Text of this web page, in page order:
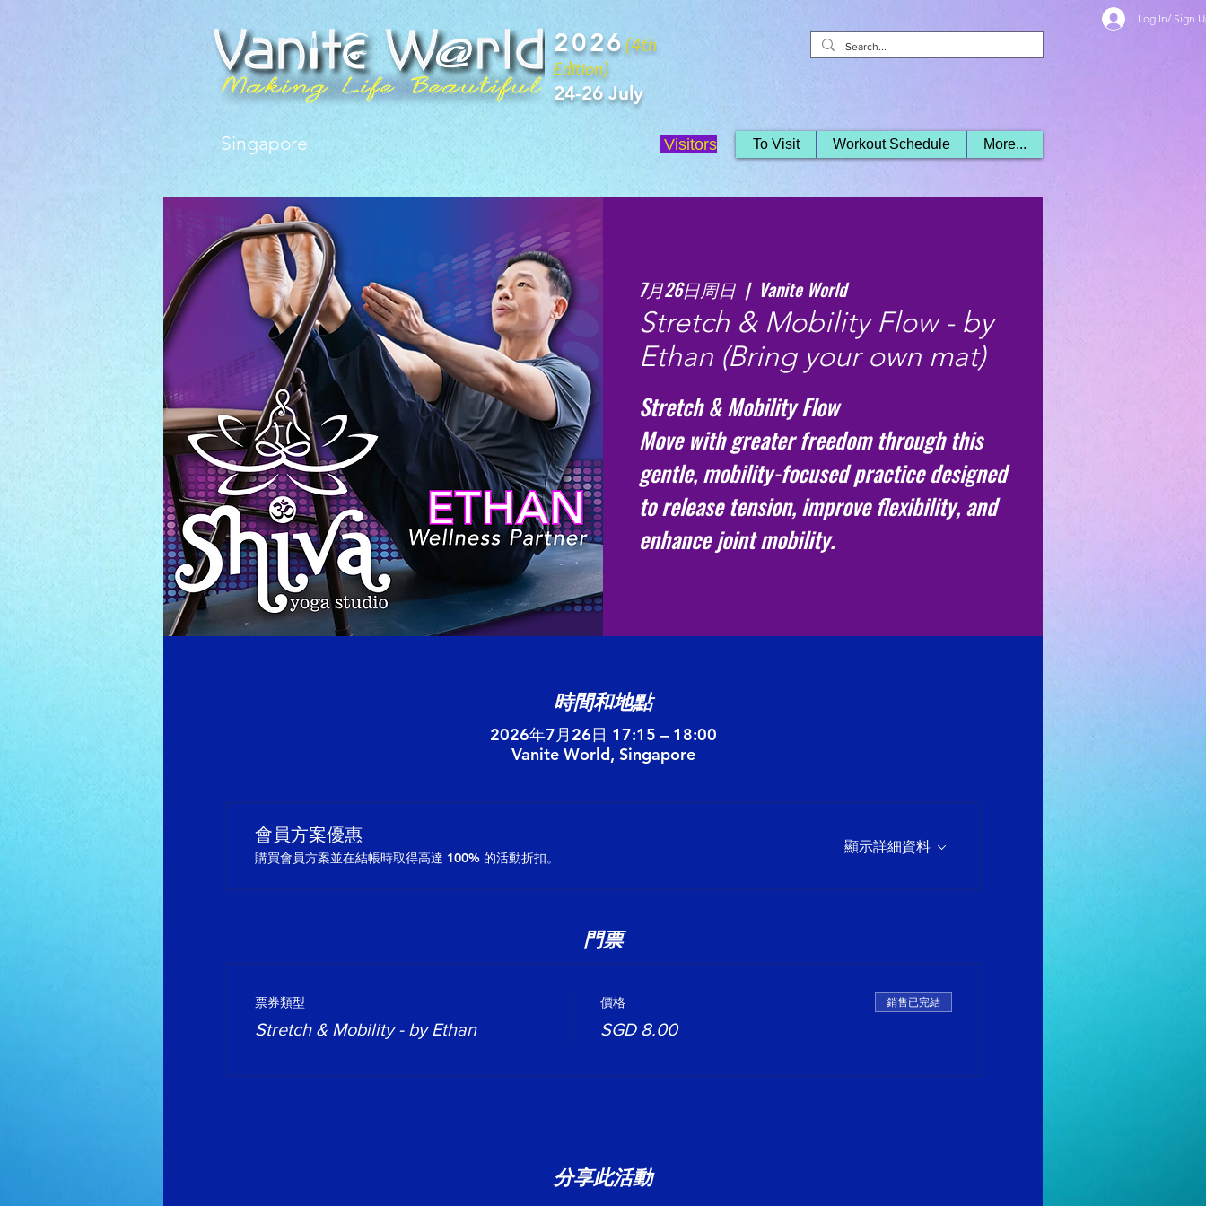
Singapore
2026(4th
Edition)
24-26 July
Log In/ Sign
Visitors To Visit Workout Schedule More...
7月26日周日
  |
Vanite World
Stretch & Mobility Flow - by
Ethan (Bring your own mat)
Stretch & Mobility Flow
Move with greater freedom through this
gentle, mobility-focused practice designed
to release tension, improve flexibility, and
enhance joint mobility.
時間和地點
2026年7月26日 17:15 – 18:00
Vanite World, Singapore
會員方案優惠
購買會員方案並在結帳時取得高達 100% 的活動折扣。
顯示詳細資料
門票
票券類型
Stretch & Mobility - by Ethan
價格
SGD 8.00
銷售已完結
分享此活動